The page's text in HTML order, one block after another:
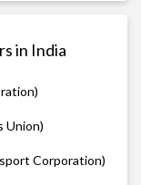
in India
Union)
Corporation)